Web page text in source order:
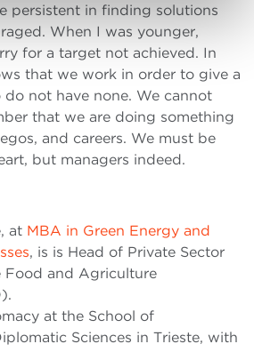
persistent in finding solutions
When I was younger,
for a target not achieved. In
that we work in order to give a
not have none. We cannot
that we are doing something
and careers. We must be
but managers indeed.
at MBA in Green Energy and
, is is Head of Private Sector
Food and Agriculture
at the School of
Sciences in Trieste, with